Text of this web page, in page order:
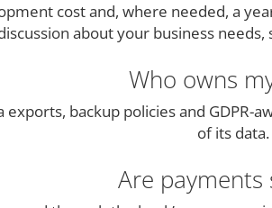
cost and, where needed, a
about your business
Who owns
exports, backup policies and
of its data.
Are payments